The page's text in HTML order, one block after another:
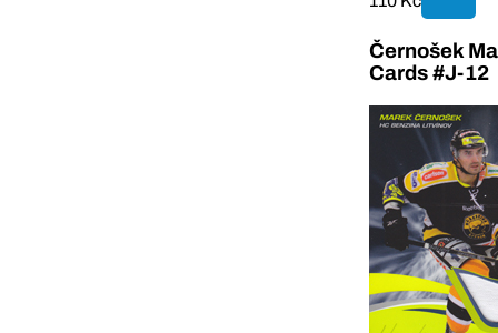
Černošek
Cards #J-12